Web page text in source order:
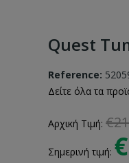
Quest
Reference:
Δείτε όλα τα
Αρχική Τιμή:
Σημερινή τιμή: